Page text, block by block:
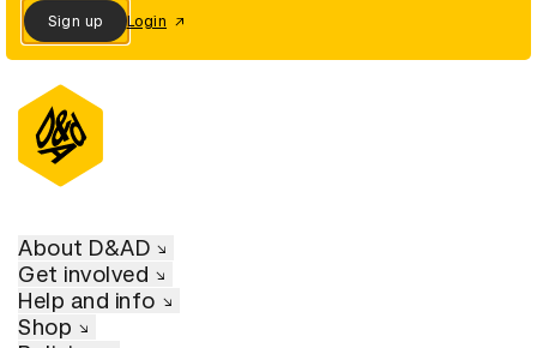
Sign up Login
About D&AD
Get involved
Help and info
Shop